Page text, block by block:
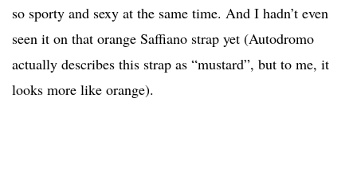
so sporty and sexy at the same time. And I hadn’t even
seen it on that orange Saffiano strap yet (Autodromo
actually describes this strap as “mustard”, but to me, it
looks more like orange).